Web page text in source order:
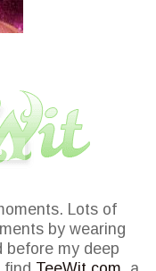
Lots of
by wearing
before my deep